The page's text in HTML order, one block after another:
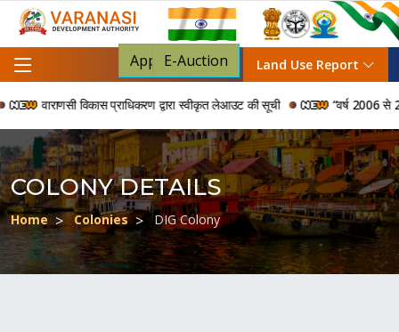
Apply For NOC
E-Auction Land Use Report
वाराणसी विकास प्राधिकरण द्वारा स्वीकृत लेआउट की सूची “वर्ष 2006 से
COLONY DETAILS
Home Colonies DIG Colony